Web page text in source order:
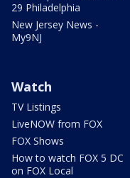
29 Philadelphia
New Jersey News -
My9NJ
Watch
TV Listings
LiveNOW from FOX
FOX Shows
How to watch FOX 5 DC
on FOX Local